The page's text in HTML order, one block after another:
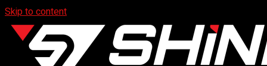
Skip to content